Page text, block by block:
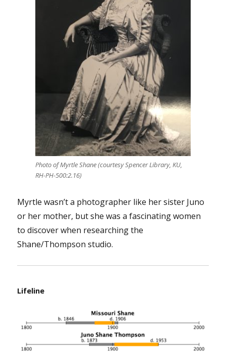
Photo of Myrtle Shane (courtesy Spencer Library, KU,
RH-PH-500:2.16)
Myrtle wasn’t a photographer like her sister Juno
or her mother, but she was a fascinating women
to discover when researching the
Shane/Thompson studio.
Lifeline